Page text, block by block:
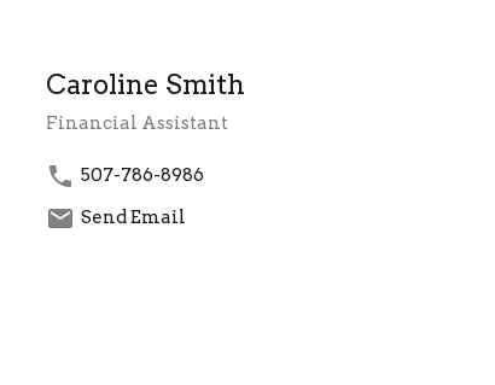
Caroline Smith
Financial Assistant
507-786-8986
Send Email